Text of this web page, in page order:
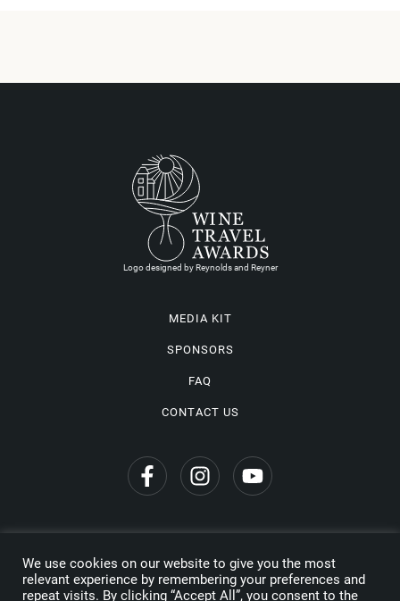
Logo designed by Reynolds and Reyner
MEDIA KIT
SPONSORS
FAQ
CONTACT US
Privacy Policy
We use cookies on our website to give you the most
relevant experience by remembering your preferences and
repeat visits. By clicking “Accept All”, you consent to the